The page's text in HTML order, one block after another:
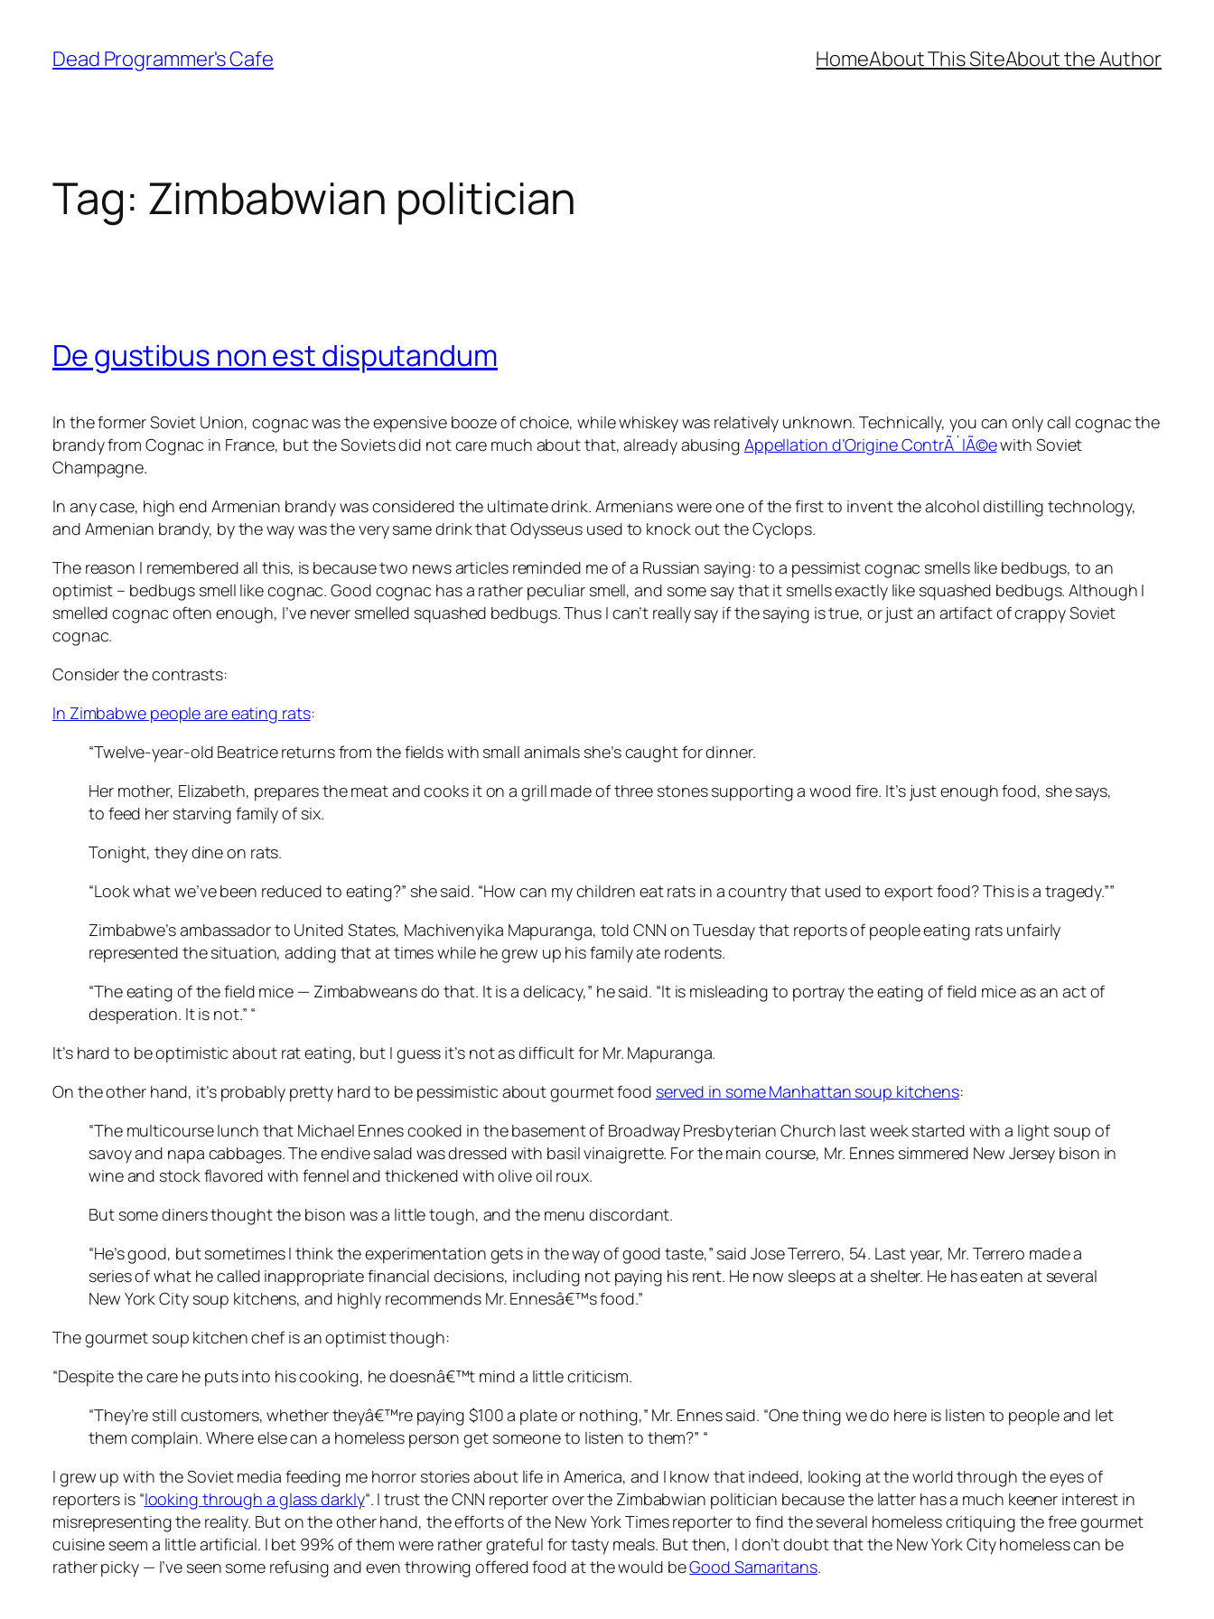
content
Dead Programmer's Cafe HomeAbout This SiteAbout the Author
Tag: Zimbabwian politician
De gustibus non est disputandum
In the former Soviet Union, cognac was the expensive booze of choice, while whiskey was relatively unknown. Technically, you can only call cognac the
brandy from Cognac in France, but the Soviets did not care much about that, already abusing Appellation d’Origine ContrÃ´lÃ©ewith Soviet
Champagne.
In any case, high end Armenian brandy was considered the ultimate drink. Armenians were one of the first to invent the alcohol distilling technology,
and Armenian brandy, by the way was the very same drink that Odysseus used to knock out the Cyclops.
The reason I remembered all this, is because two news articles reminded me of a Russian saying: to a pessimist cognac smells like bedbugs, to an
optimist – bedbugs smell like cognac. Good cognac has a rather peculiar smell, and some say that it smells exactly like squashed bedbugs. Although I
smelled cognac often enough, I’ve never smelled squashed bedbugs. Thus I can’t really say if the saying is true, or just an artifact of crappy Soviet
cognac.
Consider the contrasts:
In Zimbabwe people are eating rats:
“Twelve-year-old Beatrice returns from the fields with small animals she’s caught for dinner.
Her mother, Elizabeth, prepares the meat and cooks it on a grill made of three stones supporting a wood fire. It’s just enough food, she says,
to feed her starving family of six.
Tonight, they dine on rats.
“Look what we’ve been reduced to eating?” she said. “How can my children eat rats in a country that used to export food? This is a tragedy.””
Zimbabwe’s ambassador to United States, Machivenyika Mapuranga, told CNN on Tuesday that reports of people eating rats unfairly
represented the situation, adding that at times while he grew up his family ate rodents.
“The eating of the field mice — Zimbabweans do that. It is a delicacy,” he said. “It is misleading to portray the eating of field mice as an act of
desperation. It is not.” “
It’s hard to be optimistic about rat eating, but I guess it’s not as difficult for Mr. Mapuranga.
On the other hand, it’s probably pretty hard to be pessimistic about gourmet food served in some Manhattan soup kitchens:
“The multicourse lunch that Michael Ennes cooked in the basement of Broadway Presbyterian Church last week started with a light soup of
savoy and napa cabbages. The endive salad was dressed with basil vinaigrette. For the main course, Mr. Ennes simmered New Jersey bison in
wine and stock flavored with fennel and thickened with olive oil roux.
But some diners thought the bison was a little tough, and the menu discordant.
“He’s good, but sometimes I think the experimentation gets in the way of good taste,” said Jose Terrero, 54. Last year, Mr. Terrero made a
series of what he called inappropriate financial decisions, including not paying his rent. He now sleeps at a shelter. He has eaten at several
New York City soup kitchens, and highly recommends Mr. Ennesâ€™s food.”
The gourmet soup kitchen chef is an optimist though:
“Despite the care he puts into his cooking, he doesnâ€™t mind a little criticism.
“They’re still customers, whether theyâ€™re paying $100 a plate or nothing,” Mr. Ennes said. “One thing we do here is listen to people and let
them complain. Where else can a homeless person get someone to listen to them?” “
I grew up with the Soviet media feeding me horror stories about life in America, and I know that indeed, looking at the world through the eyes of
reporters is “looking through a glass darkly“. I trust the CNN reporter over the Zimbabwian politician because the latter has a much keener interest in
misrepresenting the reality. But on the other hand, the efforts of the New York Times reporter to find the several homeless critiquing the free gourmet
cuisine seem a little artificial. I bet 99% of them were rather grateful for tasty meals. But then, I don’t doubt that the New York City homeless can be
rather picky — I’ve seen some refusing and even throwing offered food at the would beGood Samaritans.